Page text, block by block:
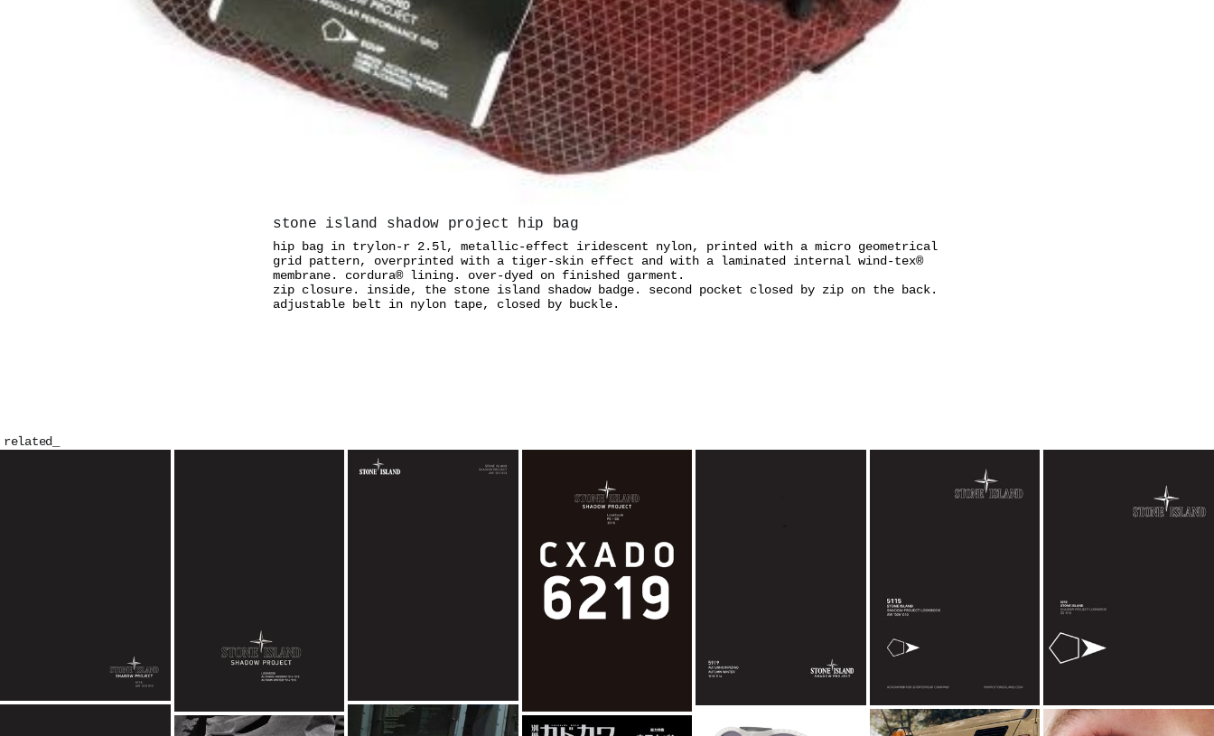
stone island shadow project hip bag
hip bag in trylon-r 2.5l, metallic-effect iridescent nylon, printed with a micro geometrical
grid pattern, overprinted with a tiger-skin effect and with a laminated internal wind-tex®
membrane. cordura® lining. over-dyed on finished garment.
zip closure. inside, the stone island shadow badge. second pocket closed by zip on the back.
adjustable belt in nylon tape, closed by buckle.
related_